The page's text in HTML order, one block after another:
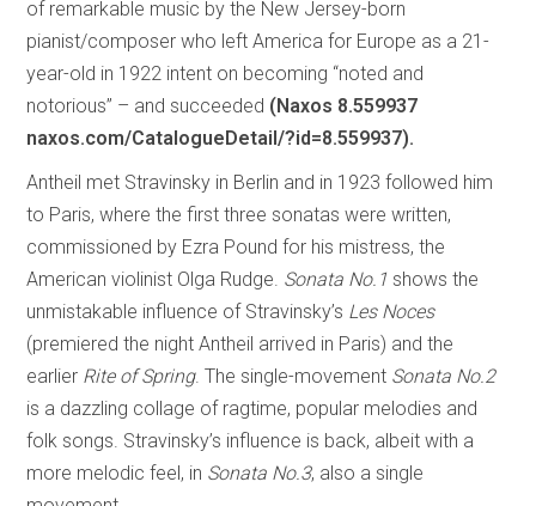
of remarkable music by the New Jersey-born
pianist/composer who left America for Europe as a 21-
year-old in 1922 intent on becoming “noted and
notorious” – and succeeded (Naxos 8.559937
naxos.com/CatalogueDetail/?id=8.559937).
Antheil met Stravinsky in Berlin and in 1923 followed him
to Paris, where the first three sonatas were written,
commissioned by Ezra Pound for his mistress, the
American violinist Olga Rudge. Sonata No.1 shows the
unmistakable influence of Stravinsky’s Les Noces
(premiered the night Antheil arrived in Paris) and the
earlier Rite of Spring. The single-movement Sonata No.2
is a dazzling collage of ragtime, popular melodies and
folk songs. Stravinsky’s influence is back, albeit with a
more melodic feel, in Sonata No.3, also a single